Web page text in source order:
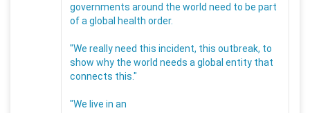
governments around the world need to be part
of a global health order.
"We really need this incident, this outbreak, to
show why the world needs a global entity that
connects this."
"We live in an